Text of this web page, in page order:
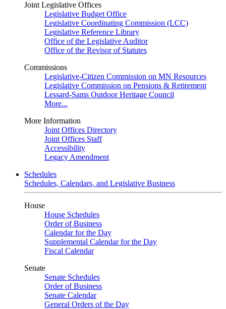
Joint Legislative Offices
Legislative Budget Office
Legislative Coordinating Commission (LCC)
Legislative Reference Library
Office of the Legislative Auditor
Office of the Revisor of Statutes
Commissions
Legislative-Citizen Commission on MN Resources
Legislative Commission on Pensions & Retirement
Lessard-Sams Outdoor Heritage Council
More...
More Information
Joint Offices Directory
Joint Offices Staff
Accessibility
Legacy Amendment
Schedules
Schedules, Calendars, and Legislative Business
House
House Schedules
Order of Business
Calendar for the Day
Supplemental Calendar for the Day
Fiscal Calendar
Senate
Senate Schedules
Order of Business
Senate Calendar
General Orders of the Day